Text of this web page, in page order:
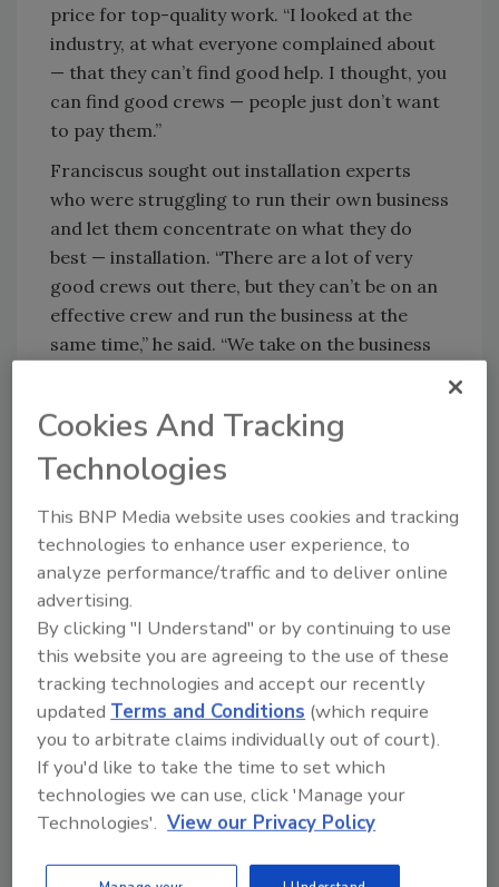
price for top-quality work. “I looked at the
industry, at what everyone complained about
— that they can’t find good help. I thought, you
can find good crews — people just don’t want
to pay them.”
Franciscus sought out installation experts
who were struggling to run their own business
and let them concentrate on what they do
best — installation. “There are a lot of very
good crews out there, but they can’t be on an
effective crew and run the business at the
same time,” he said. “We take on the business
Soon the construction boom was in full swing
and business took off. In 1997, he did a little
topped $1 million. “That’s when I stole my wife
from the Cleveland Clinic because I couldn’t
keep up with the office staff,” he said. Angela
Franciscus is the company’s CFO. When he
switched his focus to re-roofing, he brought
on Tom Schlund, to be the company’s “sales
manager and marketing guru.” Last year the
company topped $13 million in revenue and
did 26,000 squares.
Franciscus attributes the company’s success
Cookies And Tracking
Technologies
This BNP Media website uses cookies and tracking
technologies to enhance user experience, to
analyze performance/traffic and to deliver online
advertising.
By clicking "I Understand" or by continuing to use
this website you are agreeing to the use of these
tracking technologies and accept our recently
updatedTerms and Conditions (which require
you to arbitrate claims individually out of court).
If you'd like to take the time to set which
technologies we can use, click 'Manage your
Technologies'. View our Privacy Policy